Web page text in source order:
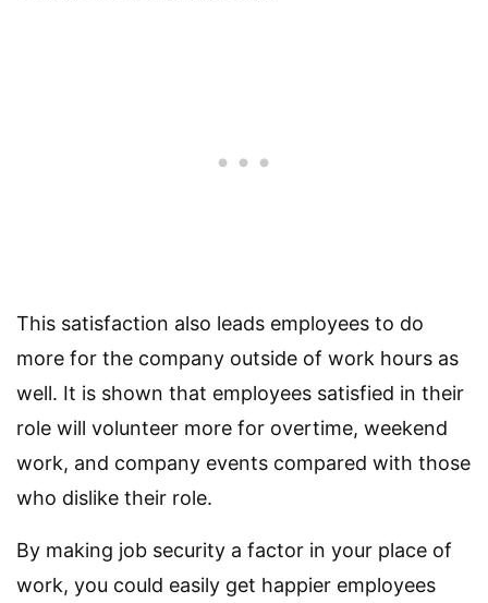
This satisfaction also leads employees to do
more for the company outside of work hours as
well. It is shown that employees satisfied in their
role will volunteer more for overtime, weekend
work, and company events compared with those
who dislike their role.
By making job security a factor in your place of
work, you could easily get happier employees